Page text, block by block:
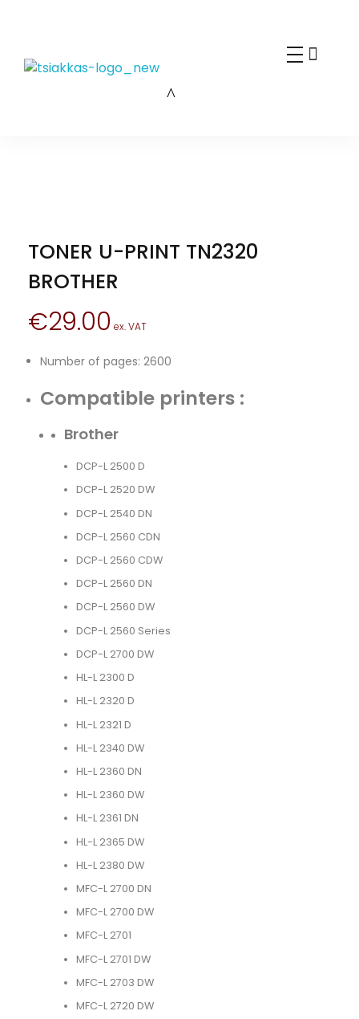
TONER U-PRINT TN2320
BROTHER
€29.00
Number of pages: 2600
Compatible printers :
Brother
DCP-L 2500 D
DCP-L 2520 DW
DCP-L 2540 DN
DCP-L 2560 CDN
DCP-L 2560 CDW
DCP-L 2560 DN
DCP-L 2560 DW
DCP-L 2560 Series
DCP-L 2700 DW
HL-L 2300 D
HL-L 2320 D
HL-L 2321 D
HL-L 2340 DW
HL-L 2360 DN
HL-L 2360 DW
HL-L 2361 DN
HL-L 2365 DW
HL-L 2380 DW
MFC-L 2700 DN
MFC-L 2700 DW
MFC-L 2701
MFC-L 2701 DW
MFC-L 2703 DW
MFC-L 2720 DW